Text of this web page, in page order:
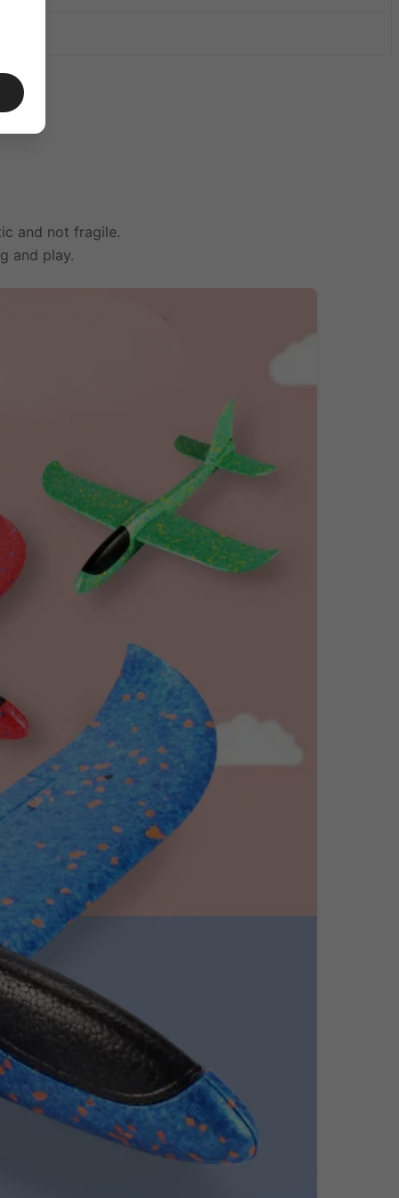
and not fragile.
and play.